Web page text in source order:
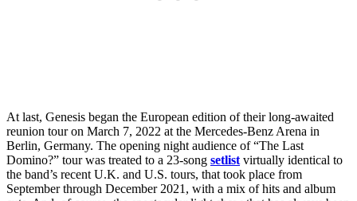
At last, Genesis began the European edition of their long-awaited
reunion tour on March 7, 2022 at the Mercedes-Benz Arena in
Berlin, Germany. The opening night audience of “The Last
Domino?” tour was treated to a 23-song setlistvirtually identical to
the band’s recent U.K. and U.S. tours, that took place from
September through December 2021, with a mix of hits and album